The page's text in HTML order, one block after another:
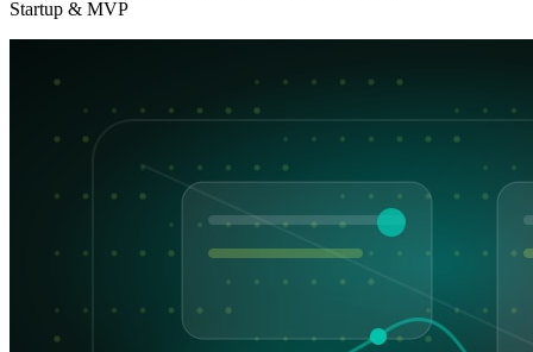
Startup & MVP